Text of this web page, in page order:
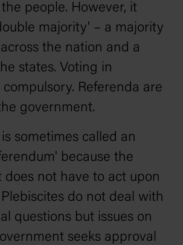
people. However, it
majority' – a majority
the nation and a
states. Voting in
Referenda are
government.
sometimes called an
because the
does not have to act upon
do not deal with
questions but issues on
seeks approval